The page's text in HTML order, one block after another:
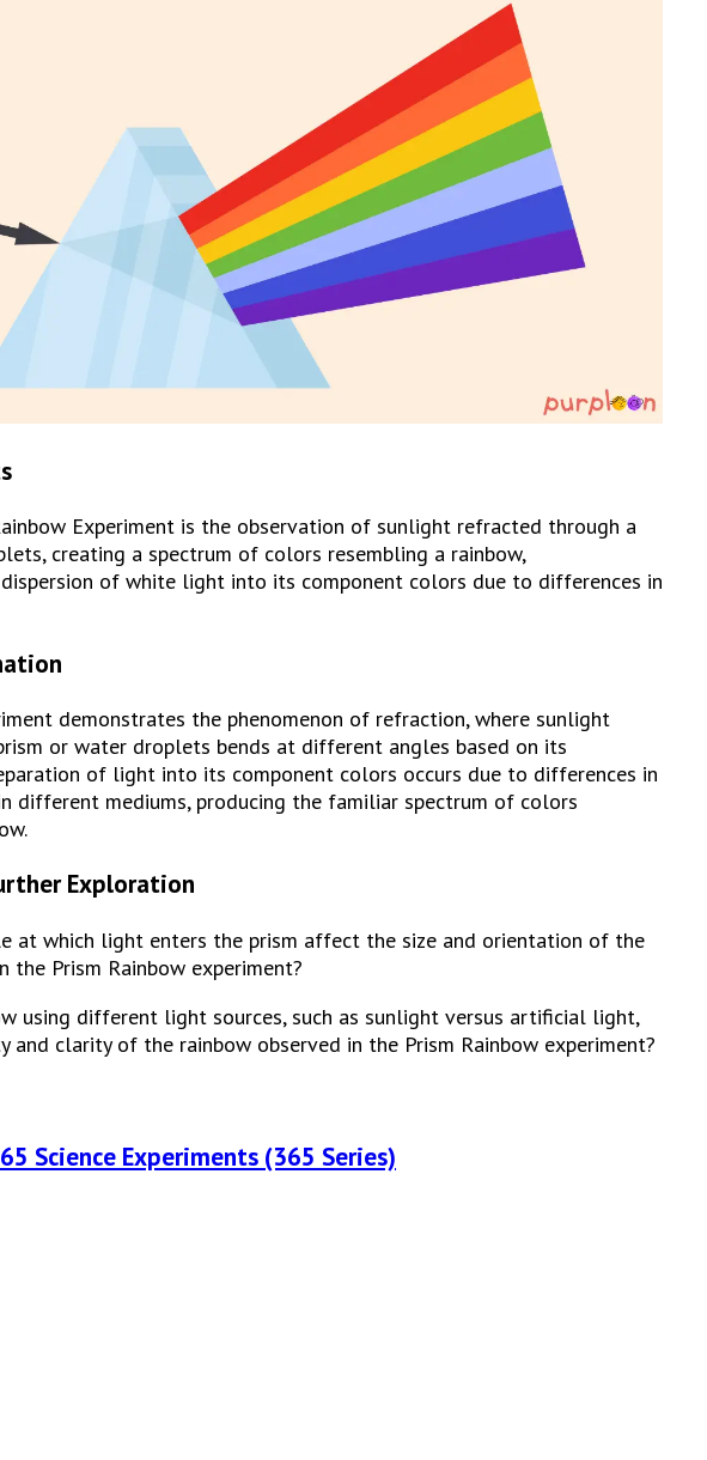
Experiment is the observation of sunlight refracted through a
creating a spectrum of colors resembling a rainbow,
of white light into its component colors due to differences in
demonstrates the phenomenon of refraction, where sunlight
or water droplets bends at different angles based on its
of light into its component colors occurs due to differences in
different mediums, producing the familiar spectrum of colors
Exploration
at which light enters the prism affect the size and orientation of the
the Prism Rainbow experiment?
using different light sources, such as sunlight versus artificial light,
and clarity of the rainbow observed in the Prism Rainbow experiment?
Science Experiments (365 Series)